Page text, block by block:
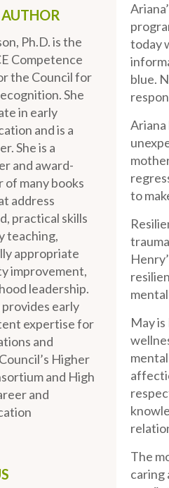
today
blue.
to
May
The
caring
Ph.D. is the
Competence
the Council for
She
in early
and is a
She is a
and award-
many books
address
practical skills
teaching,
appropriate
improvement,
leadership.
early
expertise for
and
Higher
and High
and